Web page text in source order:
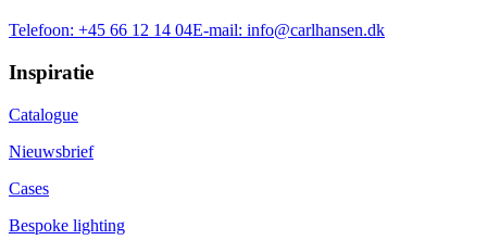
Telefoon: +45 66 12 14 04E-mail: info@carlhansen.dk
Inspiratie
Catalogue
Nieuwsbrief
Cases
Bespoke lighting